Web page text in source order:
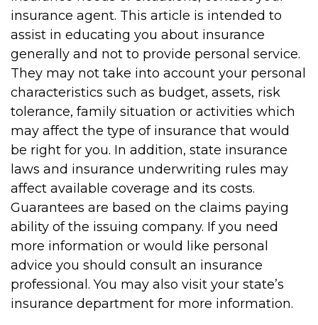
insurance agent. This article is intended to
assist in educating you about insurance
generally and not to provide personal service.
They may not take into account your personal
characteristics such as budget, assets, risk
tolerance, family situation or activities which
may affect the type of insurance that would
be right for you. In addition, state insurance
laws and insurance underwriting rules may
affect available coverage and its costs.
Guarantees are based on the claims paying
ability of the issuing company. If you need
more information or would like personal
advice you should consult an insurance
professional. You may also visit your state’s
insurance department for more information.